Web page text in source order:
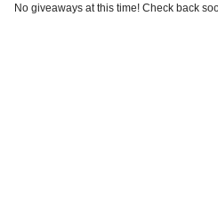
No giveaways at this time! Check back